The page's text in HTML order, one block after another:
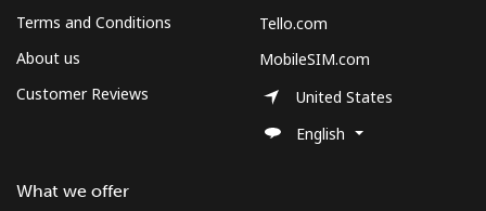
Terms and Conditions
About us
Customer Reviews
What we offer
Tello.com
MobileSIM.com
United States
English